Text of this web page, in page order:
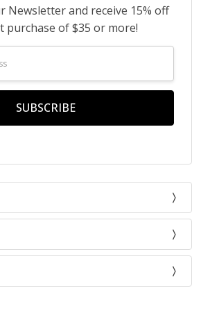
Newsletter and receive 15% off
purchase of $35 or more!